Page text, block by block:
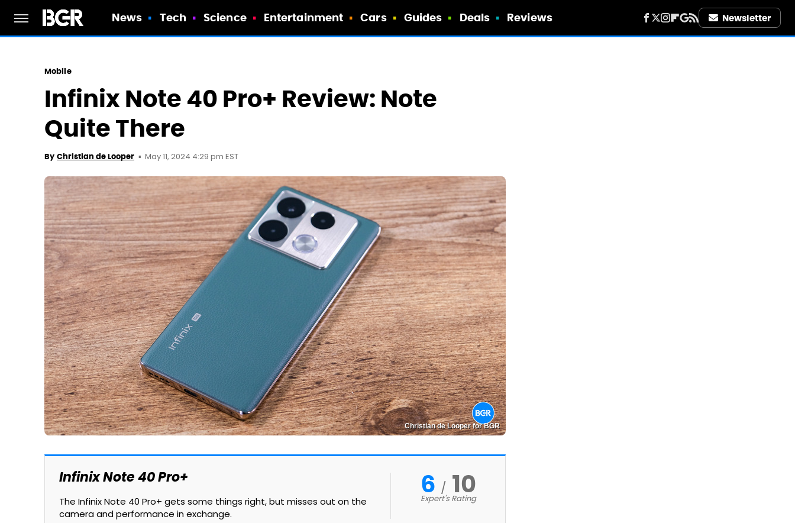
News Tech Science Entertainment Cars Guides Deals Reviews Newsletter
Mobile
Infinix Note 40 Pro+ Review: Note
Quite There
By Christian de Looper May 11, 2024 4:29 pm EST
Christian de Looper for BGR
Infinix Note 40 Pro+
The Infinix Note 40 Pro+ gets some things right, but misses out on the
camera and performance in exchange.
6 10
Expert's Rating